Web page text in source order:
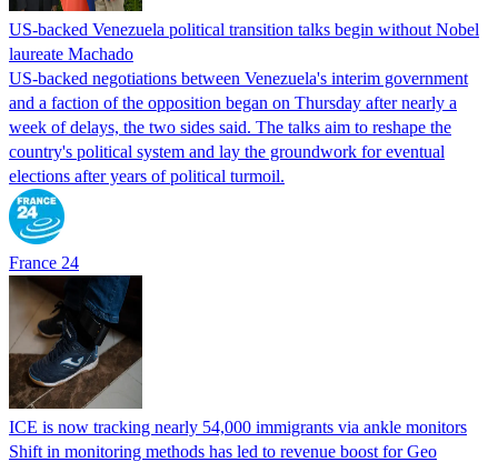
US-backed Venezuela political transition talks begin without Nobel
laureate Machado
US-backed negotiations between Venezuela's interim government
and a faction of the opposition began on Thursday after nearly a
week of delays, the two sides said. The talks aim to reshape the
country's political system and lay the groundwork for eventual
elections after years of political turmoil.
France 24
ICE is now tracking nearly 54,000 immigrants via ankle monitors
Shift in monitoring methods has led to revenue boost for Geo